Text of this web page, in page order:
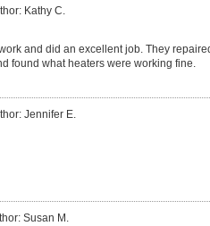
Kathy C.
and did an excellent job. They
found what heaters were working fine.
Jennifer E.
Susan M.